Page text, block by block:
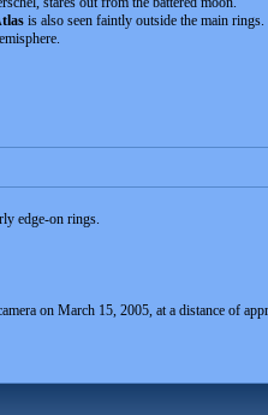
is also seen faintly outside the main rings.
edge-on rings.
on March 15, 2005, at a distance of